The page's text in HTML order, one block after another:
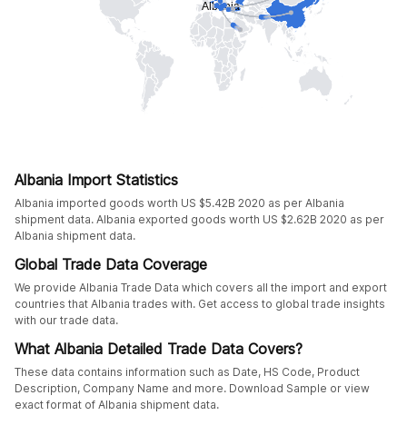
Albania Import Statistics
Albania imported goods worth US $5.42B 2020 as per Albania
shipment data. Albania exported goods worth US $2.62B 2020 as per
Albania shipment data.
Global Trade Data Coverage
We provide Albania Trade Data which covers all the import and export
countries that Albania trades with. Get access to global trade insights
with our trade data.
What Albania Detailed Trade Data Covers?
These data contains information such as Date, HS Code, Product
Description, Company Name and more. Download Sample or view
exact format of Albania shipment data.